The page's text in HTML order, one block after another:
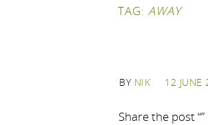
TAG: AWAY
BY NIK 12 JUNE
Share the post